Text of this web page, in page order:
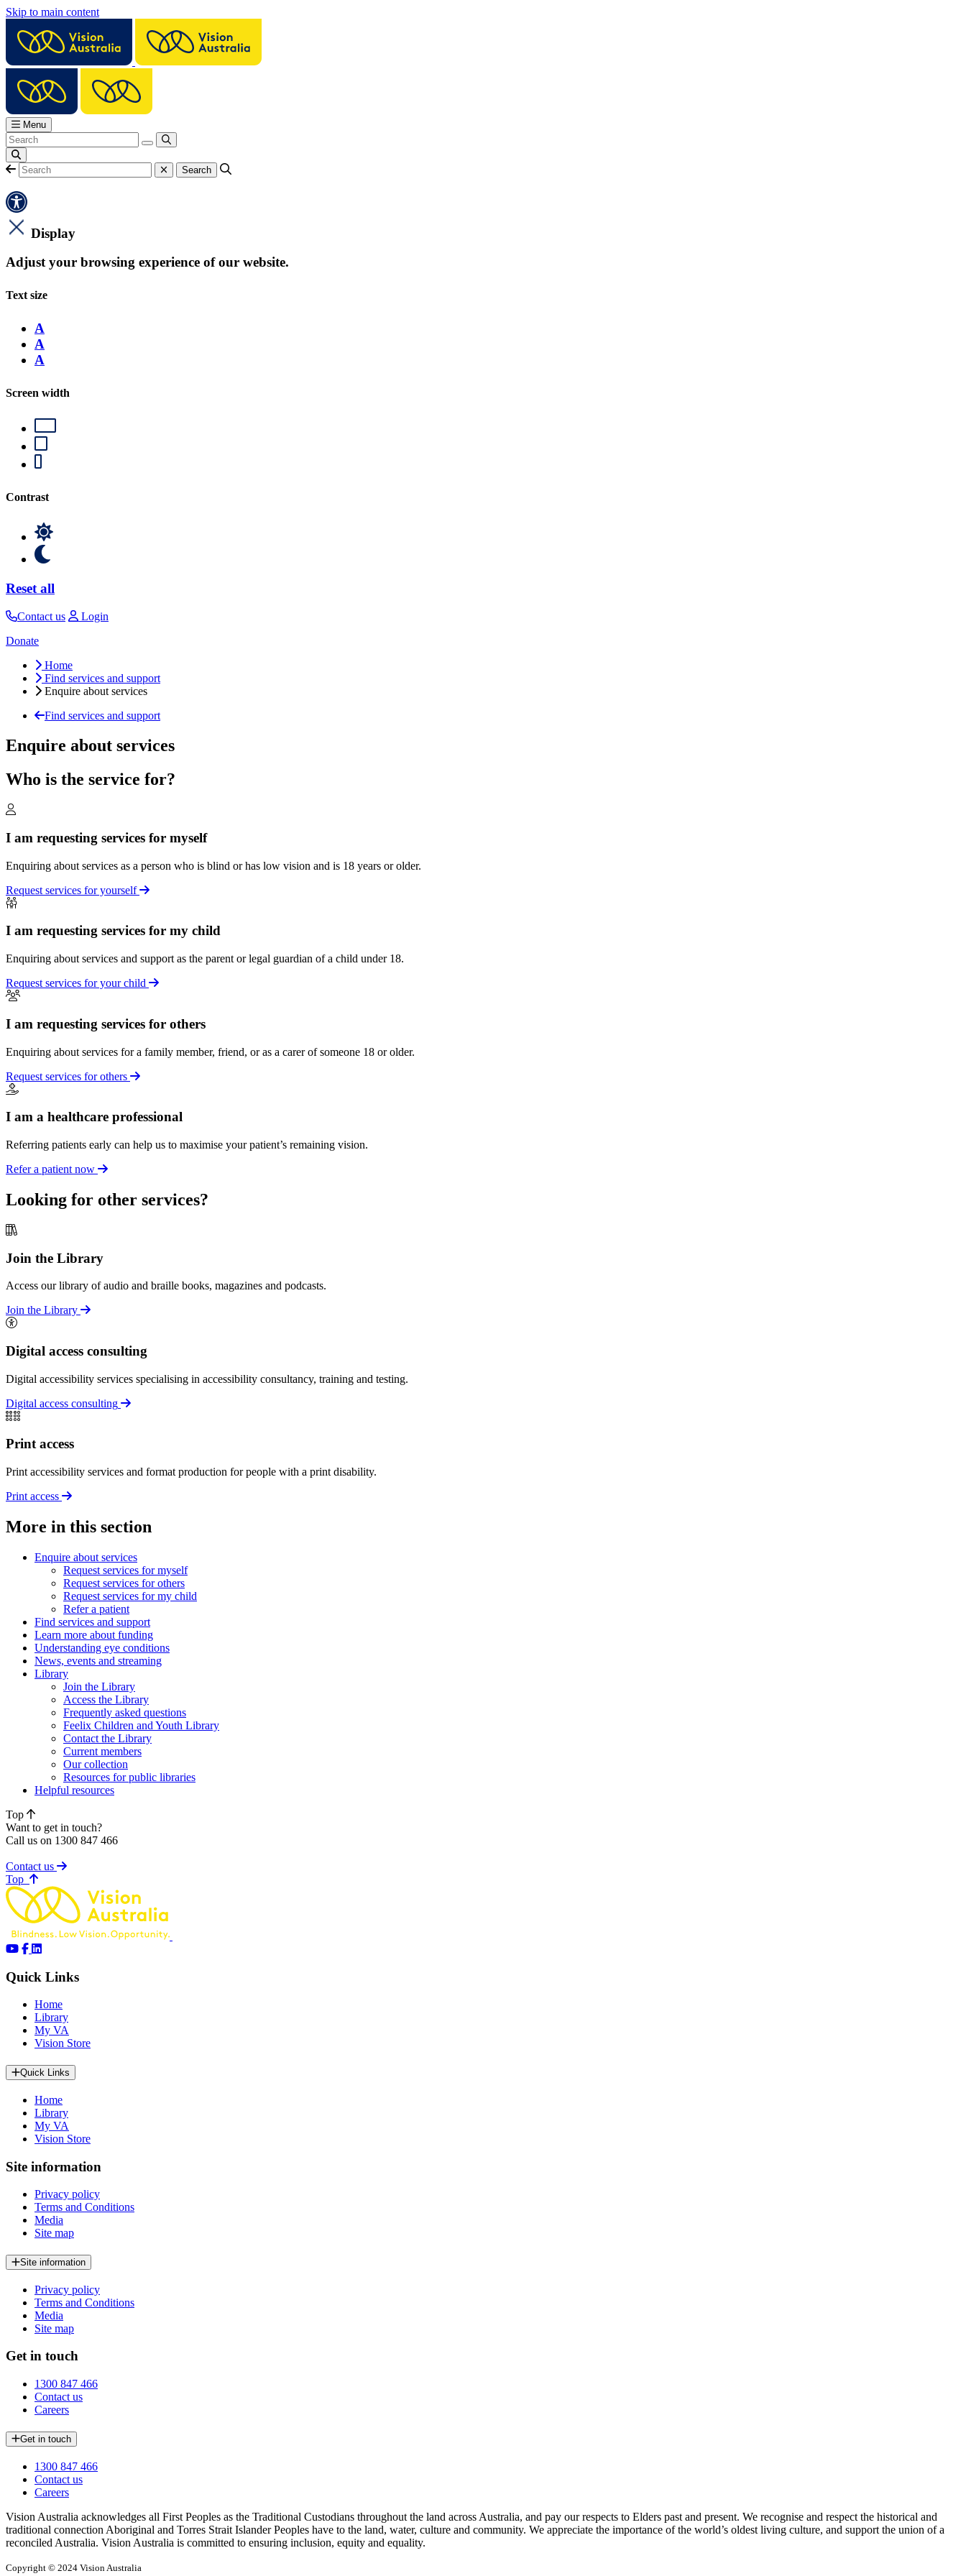
Skip to main content
Menu
Display
Adjust your browsing experience of our website.
Text size
A
A
A
Screen width
Contrast
Reset all
Contact us
Login
Donate
Home
Find services and support
Enquire about services
Find services and support
Enquire about services
Who is the service for?
I am requesting services for myself
Enquiring about services as a person who is blind or has low vision and is 18 years or older.
Request services for yourself
I am requesting services for my child
Enquiring about services and support as the parent or legal guardian of a child under 18.
Request services for your child
I am requesting services for others
Enquiring about services for a family member, friend, or as a carer of someone 18 or older.
Request services for others
I am a healthcare professional
Referring patients early can help us to maximise your patient’s remaining vision.
Refer a patient now
Looking for other services?
Join the Library
Access our library of audio and braille books, magazines and podcasts.
Join the Library
Digital access consulting
Digital accessibility services specialising in accessibility consultancy, training and testing.
Digital access consulting
Print access
Print accessibility services and format production for people with a print disability.
Print access
More in this section
Enquire about services
Request services for myself
Request services for others
Request services for my child
Refer a patient
Find services and support
Learn more about funding
Understanding eye conditions
News, events and streaming
Library
Join the Library
Access the Library
Frequently asked questions
Feelix Children and Youth Library
Contact the Library
Current members
Our collection
Resources for public libraries
Helpful resources
Top
Want to get in touch?
Call us on 1300 847 466
Contact us
Top of page
Quick Links
Home
Library
My VA
Vision Store
Quick Links
Home
Library
My VA
Vision Store
Site information
Privacy policy
Terms and Conditions
Media
Site map
Site information
Privacy policy
Terms and Conditions
Media
Site map
Get in touch
1300 847 466
Contact us
Careers
Get in touch
1300 847 466
Contact us
Careers
Vision Australia acknowledges all First Peoples as the Traditional Custodians throughout the land across Australia, and pay our respects to Elders past and present. We recognise and respect the historical and
traditional connection Aboriginal and Torres Strait Islander Peoples have to the land, water, culture and community. We appreciate the importance of the world’s oldest living culture, and support the union of a
reconciled Australia. Vision Australia is committed to ensuring inclusion, equity and equality.
Copyright © 2024 Vision Australia